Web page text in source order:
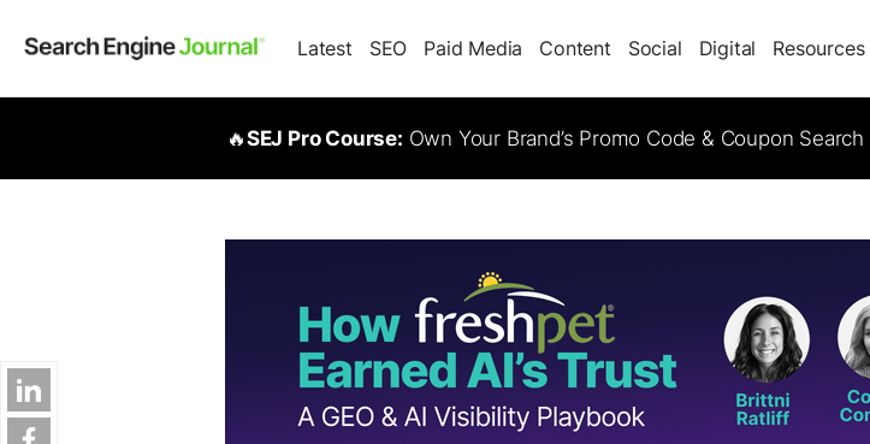
Latest SEO Paid Media Content Social Digital Resources
🔥SEJ Pro Course: Own Your Brand’s Promo Code & Coupon